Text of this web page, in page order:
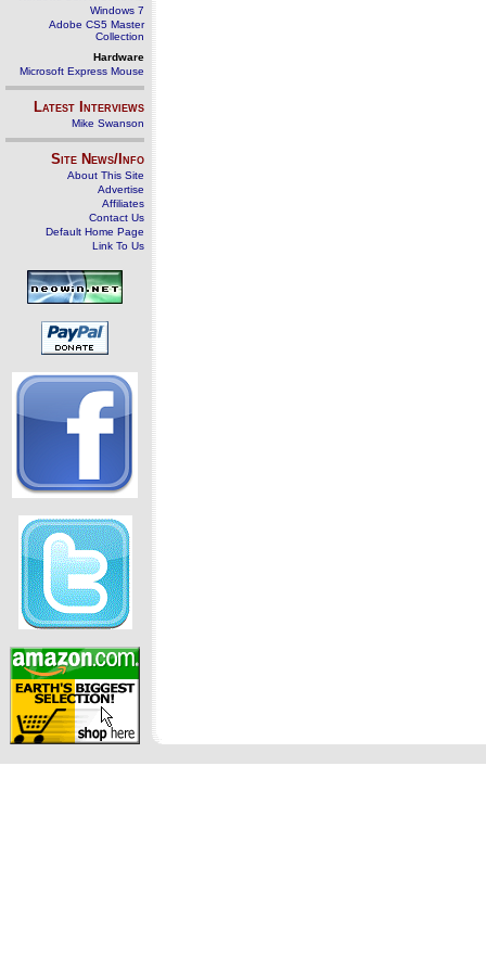
Windows 7
Adobe CS5 Master
Collection
Hardware
Microsoft Express Mouse
Latest Interviews
Mike Swanson
Site News/Info
About This Site
Advertise
Affiliates
Contact Us
Default Home Page
Link To Us